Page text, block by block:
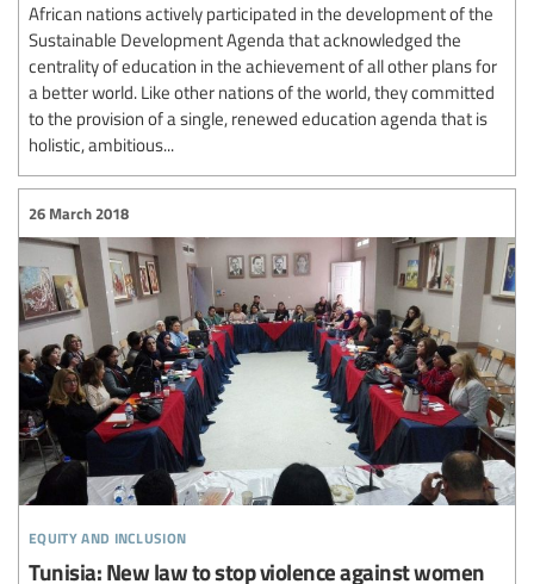
African nations actively participated in the development of the
Sustainable Development Agenda that acknowledged the
centrality of education in the achievement of all other plans for
a better world. Like other nations of the world, they committed
to the provision of a single, renewed education agenda that is
holistic, ambitious...
equity and inclusion
26 March 2018
Tunisia: New law to stop violence against women